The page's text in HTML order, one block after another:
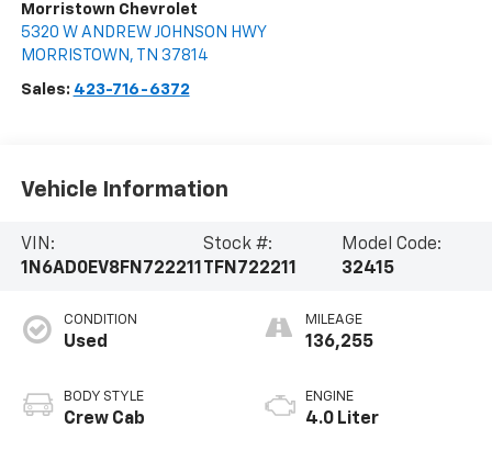
Morristown Chevrolet
5320 W ANDREW JOHNSON HWY
MORRISTOWN , TN 37814
Sales: 423-716-6372
Vehicle Information
VIN:
1N6AD0EV8FN722211
Stock #:
TFN722211
Model Code:
32415
CONDITION
Used
BODY STYLE
Crew Cab
MILEAGE
136,255
ENGINE
4.0 Liter